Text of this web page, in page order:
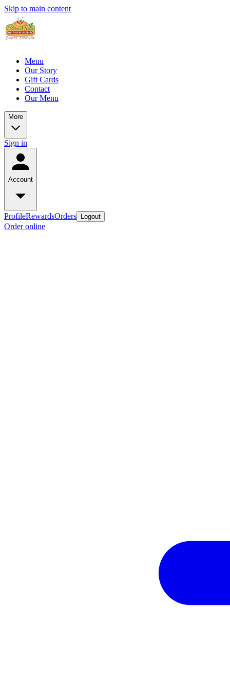
Skip to main content
Menu
Our Story
Gift Cards
Contact
Our Menu
More
Sign in
Account
ProfileRewardsOrders Logout
Order online